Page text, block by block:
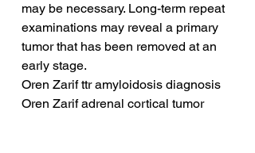
may be necessary. Long-term repeat
examinations may reveal a primary
tumor that has been removed at an
early stage.
Oren Zarif ttr amyloidosis diagnosis
Oren Zarif adrenal cortical tumor